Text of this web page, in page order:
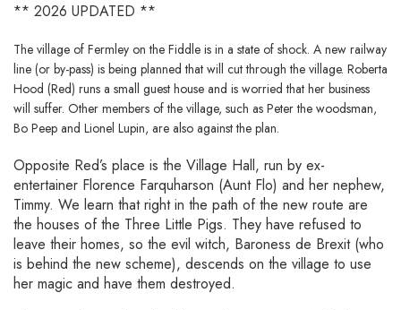
** 2026 UPDATED **
The village of Fermley on the Fiddle is in a state of shock. A new railway
line (or by-pass) is being planned that will cut through the village. Roberta
Hood (Red) runs a small guest house and is worried that her business
will suffer. Other members of the village, such as Peter the woodsman,
Bo Peep and Lionel Lupin, are also against the plan.
Opposite Red’s place is the Village Hall, run by ex-
entertainer Florence Farquharson (Aunt Flo) and her nephew,
Timmy. We learn that right in the path of the new route are
the houses of the Three Little Pigs. They have refused to
leave their homes, so the evil witch, Baroness de Brexit (who
is behind the new scheme), descends on the village to use
her magic and have them destroyed.